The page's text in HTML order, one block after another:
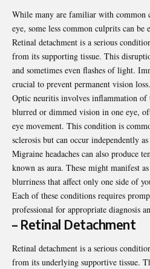
While many are familiar with common
eye, some less common culprits can be
Retinal detachment is a serious
from its supporting tissue. This
and sometimes even flashes of light.
crucial to prevent permanent vision loss.
Optic neuritis involves inflammation of
blurred or dimmed vision in one eye,
eye movement. This condition is
sclerosis but can occur independently
Migraine headaches can also produce
known as aura. These might manifest
blurriness that affect only one side of
Each of these conditions requires
professional for appropriate diagnosis
– Retinal Detachment
Retinal detachment is a serious
from its underlying supportive tissue.